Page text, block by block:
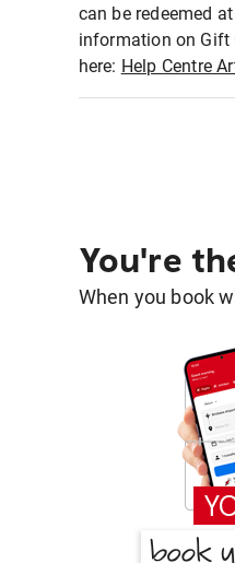
can be redeemed
information on Gift
here: Help Centre
You're
When you book